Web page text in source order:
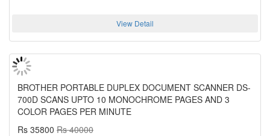
View Detail
BROTHER PORTABLE DUPLEX DOCUMENT SCANNER DS-
700D SCANS UPTO 10 MONOCHROME PAGES AND 3
COLOR PAGES PER MINUTE
Rs 35800 Rs 40000